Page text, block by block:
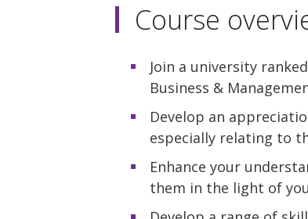
Course
Join a university
Business &
Develop an
especially relating to
Enhance your
them in the light of